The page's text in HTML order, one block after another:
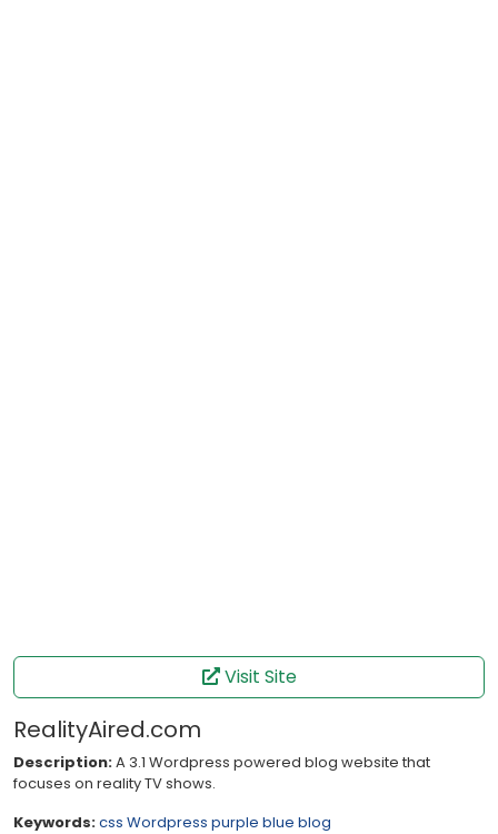
Visit Site
RealityAired.com
Description:A 3.1 Wordpress powered blog website that
focuses on reality TV shows.
Keywords:css Wordpress purple blue blog